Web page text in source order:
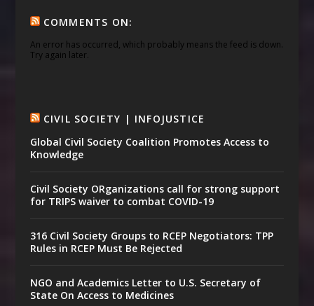
COMMENTS ON:
An error has occurred, which probably means the feed is down.
Try again later.
CIVIL SOCIETY | INFOJUSTICE
Global Civil Society Coalition Promotes Access to
Knowledge
Civil Society ORganizations call for strong support
for TRIPS waiver to combat COVID-19
316 Civil Society Groups to RCEP Negotiators: TPP
Rules in RCEP Must Be Rejected
NGO and Academics Letter to U.S. Secretary of
State On Access to Medicines